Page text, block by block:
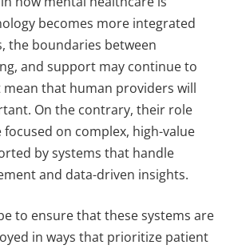
becomes more integrated
the boundaries between
and support may continue to
mean that human providers will
On the contrary, their role
on complex, high-value
by systems that handle
and data-driven insights.
to ensure that these systems are
in ways that prioritize patient